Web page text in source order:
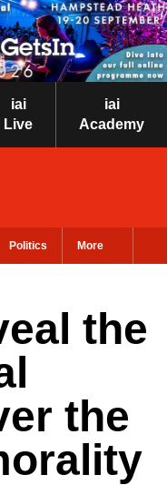
iai
Live
iai
Academy
Politics More
the
the